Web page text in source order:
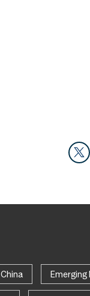
China Emerging